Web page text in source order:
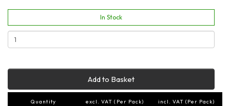
In Stock
Add to Basket
Quantity excl. VAT (Per Pack) incl. VAT (Per Pack)